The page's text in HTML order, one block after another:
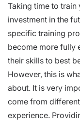
Taking time to train
investment in the
specific training
become more fully
their skills to best
However, this is
about. It is very
come from
experience.